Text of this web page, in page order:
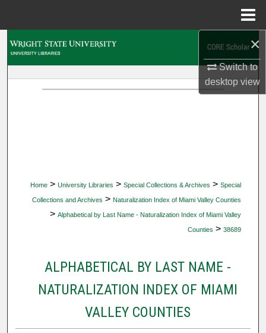
×
Switch to
desktopview
Home > University Libraries > Special Collections & Archives > Special
Collections and Archives > Naturalization Index of Miami Valley Counties
> Alphabetical by Last Name - Naturalization Index of Miami Valley
Counties > 38689
ALPHABETICAL BY LAST NAME -
NATURALIZATION INDEX OF MIAMI
VALLEY COUNTIES